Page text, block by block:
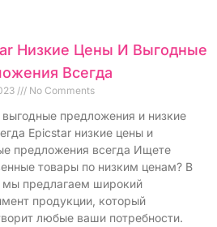
Низкие Цены И Выгодные
Всегда
No Comments
выгодные предложения и низкие
Epicstar низкие цены и
предложения всегда Ищете
товары по низким ценам? В
мы предлагаем широкий
продукции, который
любые ваши потребности.